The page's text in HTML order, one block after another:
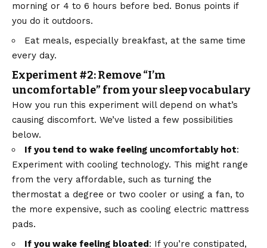
morning or 4 to 6 hours before bed. Bonus points if
you do it outdoors.
Eat meals, especially breakfast, at the same time
every day.
Experiment #2: Remove “I’m
uncomfortable” from your sleep vocabulary
How you run this experiment will depend on what’s
causing discomfort. We’ve listed a few possibilities
below.
If you tend to wake feeling uncomfortably hot:
Experiment with cooling technology. This might range
from the very affordable, such as turning the
thermostat a degree or two cooler or using a fan, to
the more expensive, such as cooling electric mattress
pads.
If you wake feeling bloated : If you’re constipated,